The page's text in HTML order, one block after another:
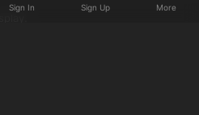
Sign In Sign Up More